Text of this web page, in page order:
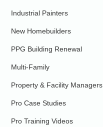
Industrial Painters
New Homebuilders
PPG Building Renewal
Multi-Family
Property & Facility Managers
Pro Case Studies
Pro Training Videos